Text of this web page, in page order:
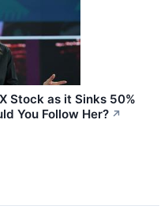
Stock as it Sinks 50%
You Follow Her? ↗